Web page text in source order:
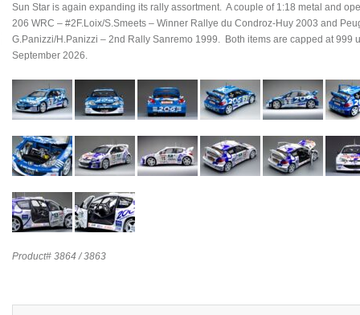
Sun Star is again expanding its rally assortment. A couple of 1:18 metal and
206 WRC – #2F.Loix/S.Smeets – Winner Rallye du Condroz-Huy 2003 and
G.Panizzi/H.Panizzi – 2nd Rally Sanremo 1999. Both items are capped at 999
September 2026.
Product# 3864 / 3863